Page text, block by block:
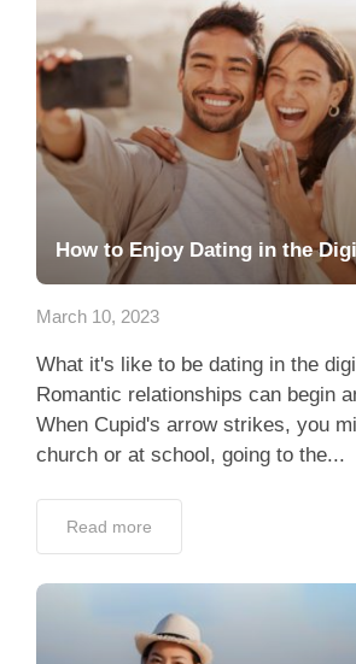
How to Enjoy Dating in the
March 10, 2023
What it's like to be dating in the
Romantic relationships can begin
When Cupid's arrow strikes, you
church or at school, going to the...
Read more